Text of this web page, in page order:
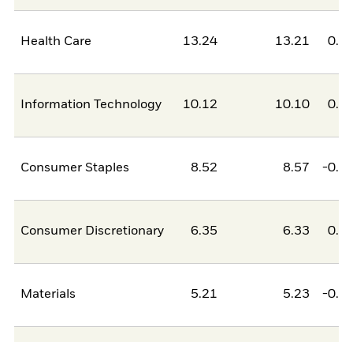
Health Care 13.24 13.21
Information Technology 10.12 10.10
Consumer Staples 8.52 8.57 -
Consumer Discretionary 6.35 6.33
Materials 5.21 5.23 -